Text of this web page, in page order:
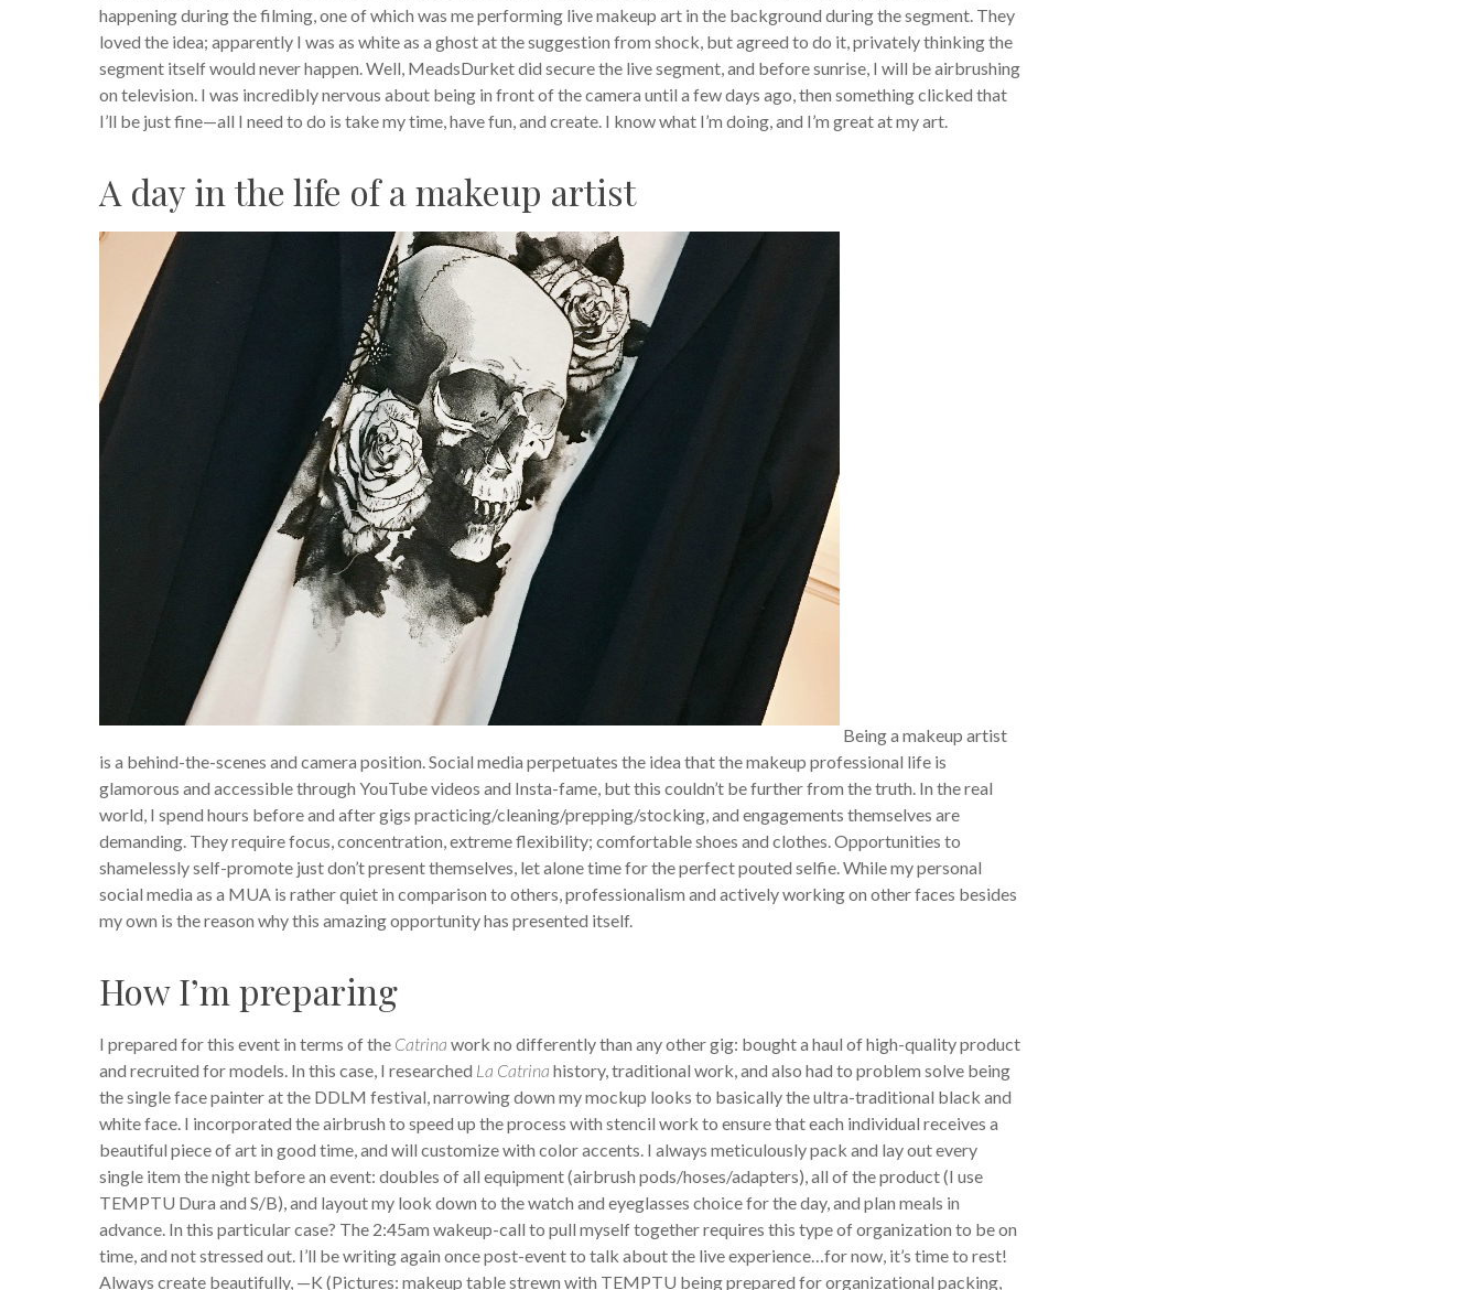
happening during the filming, one of which was me performing live makeup art in the background during the segment. They
loved the idea; apparently I was as white as a ghost at the suggestion from shock, but agreed to do it, privately thinking the
segment itself would never happen. Well, MeadsDurket did secure the live segment, and before sunrise, I will be airbrushing
on television. I was incredibly nervous about being in front of the camera until a few days ago, then something clicked that
I’ll be just fine—all I need to do is take my time, have fun, and create. I know what I’m doing, and I’m great at my art.
A day in the life of a makeup artist
Being a makeup artist
is a behind-the-scenes and camera position. Social media perpetuates the idea that the makeup professional life is
glamorous and accessible through YouTube videos and Insta-fame, but this couldn’t be further from the truth. In the real
world, I spend hours before and after gigs practicing/cleaning/prepping/stocking, and engagements themselves are
demanding. They require focus, concentration, extreme flexibility; comfortable shoes and clothes. Opportunities to
shamelessly self-promote just don’t present themselves, let alone time for the perfect pouted selfie. While my personal
social media as a MUA is rather quiet in comparison to others, professionalism and actively working on other faces besides
my own is the reason why this amazing opportunity has presented itself.
How I’m preparing
I prepared for this event in terms of the Catrina work no differently than any other gig: bought a haul of high-quality product
and recruited for models. In this case, I researched La Catrina history, traditional work, and also had to problem solve being
the single face painter at the DDLM festival, narrowing down my mockup looks to basically the ultra-traditional black and
white face. I incorporated the airbrush to speed up the process with stencil work to ensure that each individual receives a
beautiful piece of art in good time, and will customize with color accents. I always meticulously pack and lay out every
single item the night before an event: doubles of all equipment (airbrush pods/hoses/adapters), all of the product (I use
TEMPTU Dura and S/B), and layout my look down to the watch and eyeglasses choice for the day, and plan meals in
advance. In this particular case? The 2:45am wakeup-call to pull myself together requires this type of organization to be on
time, and not stressed out. I’ll be writing again once post-event to talk about the live experience…for now, it’s time to rest!
Always create beautifully, —K (Pictures: makeup table strewn with TEMPTU being prepared for organizational packing,